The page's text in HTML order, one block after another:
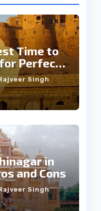
Time to
Perfect
Singh
in
and Cons
Singh